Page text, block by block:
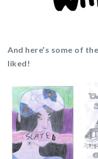
And here’s some of
liked!